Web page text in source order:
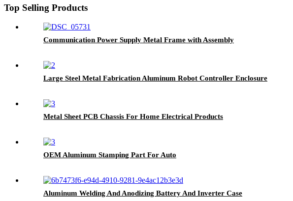
Top Selling Products
Communication Power Supply Metal Frame with Assembly
Large Steel Metal Fabrication Aluminum Robot Controller Enclosure
Metal Sheet PCB Chassis For Home Electrical Products
OEM Aluminum Stamping Part For Auto
Aluminum Welding And Anodizing Battery And Inverter Case